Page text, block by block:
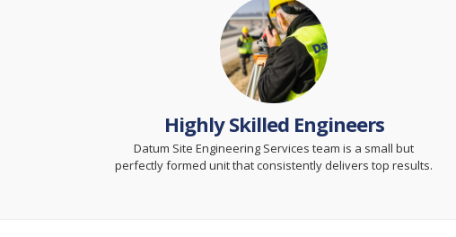
Highly Skilled Engineers
Datum Site Engineering Services team is a small but
perfectly formed unit that consistently delivers top results.